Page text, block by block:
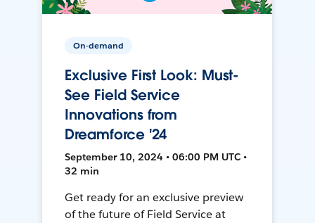
On-demand
Exclusive First Look: Must-
See Field Service
Innovations from
Dreamforce '24
September 10, 2024 • 06:00 PM UTC •
32 min
Get ready for an exclusive preview
of the future of Field Service at